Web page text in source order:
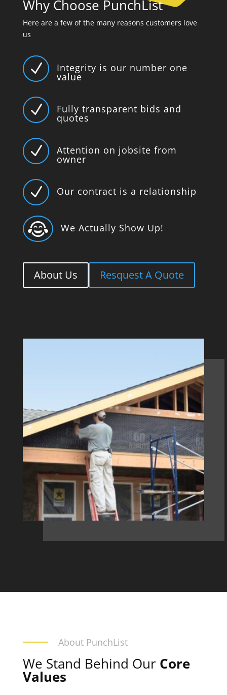
Why Choose PunchList
Here are a few of the many reasons customers love
us
N Integrity is our number one
value
N Fully transparent bids and
quotes
N Attention on jobsite from
owner
N Our contract is a relationship
 We Actually Show Up!
About Us Resquest A Quote
About PunchList
We Stand Behind Our Core
Values